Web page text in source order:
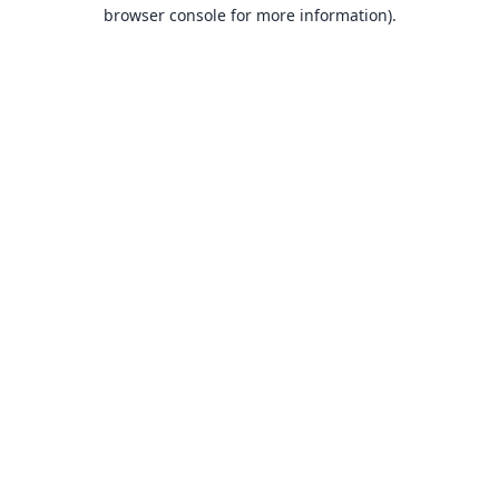
browser console for more information).